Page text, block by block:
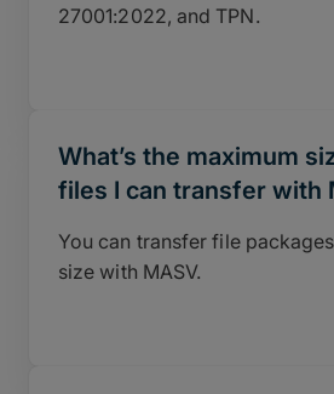
27001:2022, and TPN.
What’s the maximum
files I can transfer with
You can transfer file
size with MASV.